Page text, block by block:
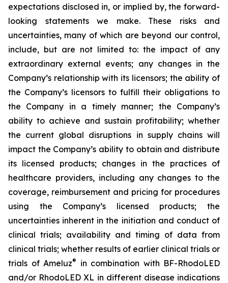
expectations disclosed in, or implied by, the forward-
looking statements we make. These risks and
uncertainties, many of which are beyond our control,
include, but are not limited to: the impact of any
extraordinary external events; any changes in the
Company’s relationship with its licensors; the ability of
the Company’s licensors to fulfill their obligations to
the Company in a timely manner; the Company’s
ability to achieve and sustain profitability; whether
the current global disruptions in supply chains will
impact the Company’s ability to obtain and distribute
its licensed products; changes in the practices of
healthcare providers, including any changes to the
coverage, reimbursement and pricing for procedures
using the Company’s licensed products; the
uncertainties inherent in the initiation and conduct of
clinical trials; availability and timing of data from
clinical trials; whether results of earlier clinical trials or
trials of Ameluz®
in combination with BF-RhodoLED
and/or RhodoLED XL in different disease indications